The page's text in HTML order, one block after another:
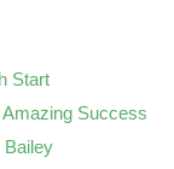
Start
Amazing Success
Bailey